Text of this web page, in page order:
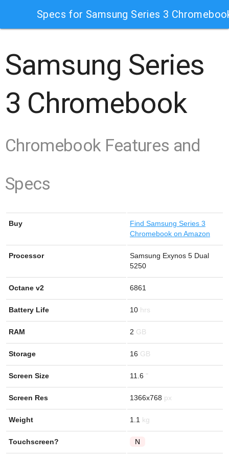
Specs for Samsung Series 3
Samsung Series
3 Chromebook
Chromebook Features and
Specs
Buy Find Samsung Series 3
Chromebook on Amazon
Processor
Samsung Exynos 5 Dual
5250
Octane v2 6861
Battery Life 10
RAM 2
Storage 16
Screen Size 11.6
Screen Res 1366x768
Weight 1.1
Touchscreen? N